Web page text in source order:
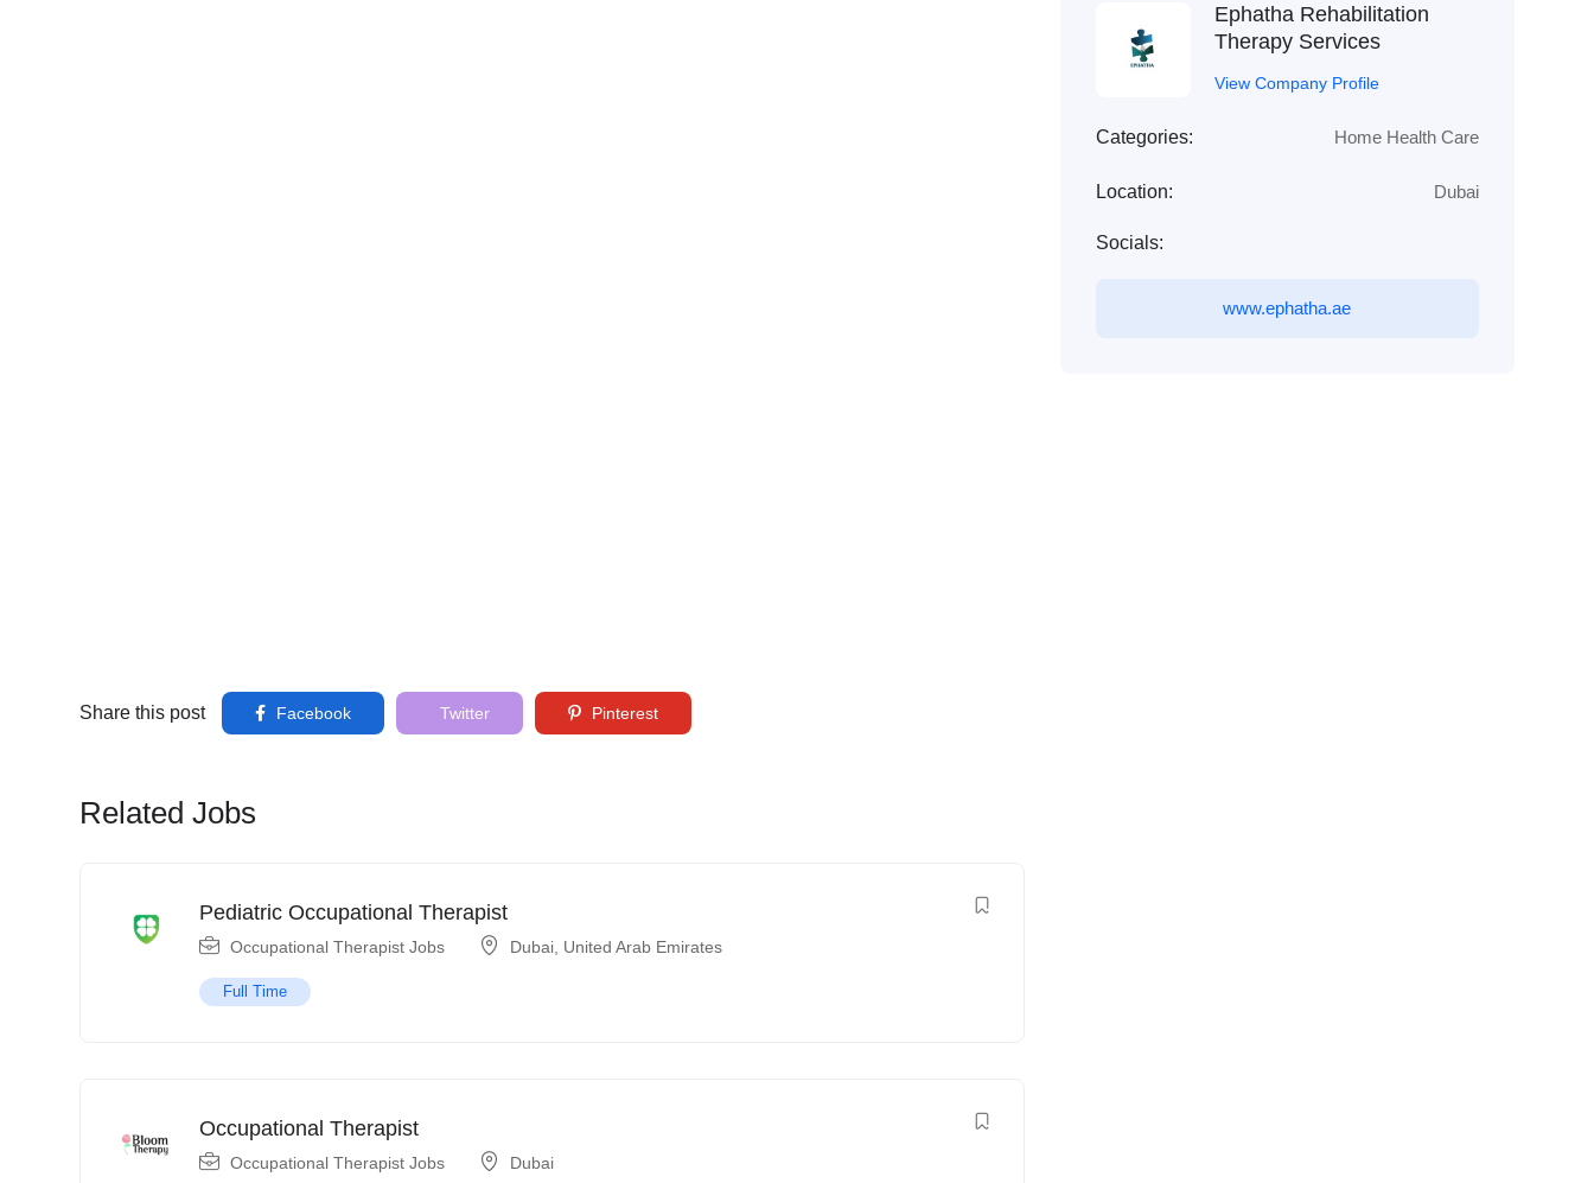
Share this post Facebook Twitter Pinterest
Related Jobs
Pediatric Occupational Therapist
Occupational Therapist Jobs Dubai United Arab Emirates
Full Time
Occupational Therapist
Occupational Therapist Jobs Dubai
Ephatha Rehabilitation
Therapy Services
View Company Profile
Categories: Home Health Care
Location: Dubai
Socials:
www.ephatha.ae